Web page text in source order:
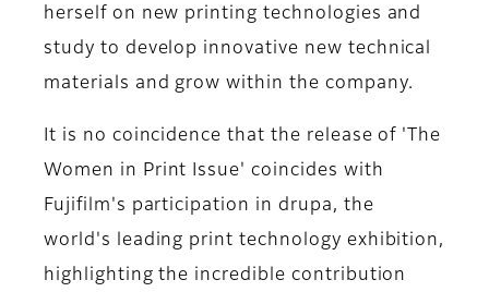
herself on new printing technologies and
study to develop innovative new technical
materials and grow within the company.
It is no coincidence that the release of 'The
Women in Print Issue' coincides with
Fujifilm's participation in drupa, the
world's leading print technology exhibition,
highlighting the incredible contribution